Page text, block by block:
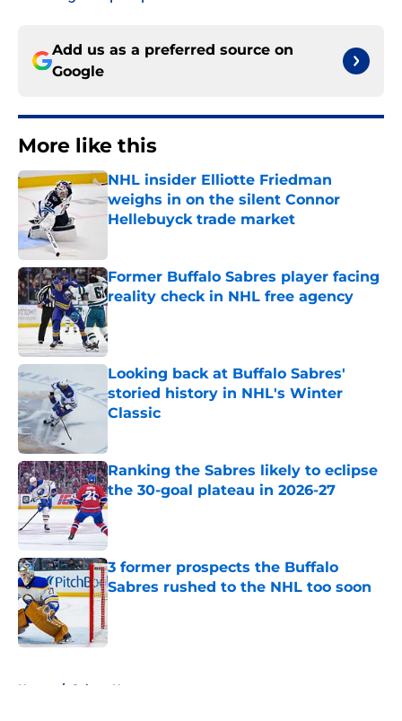
Add us as a preferred source on
Google
More like this
NHL insider Elliotte Friedman
weighs in on the silent Connor
Hellebuyck trade market
Former Buffalo Sabres player facing
reality check in NHL free agency
Published by on Invalid Date
Looking back at Buffalo Sabres'
storied history in NHL's Winter
Classic
Ranking the Sabres likely to eclipse
the 30-goal plateau in 2026-27
Published by on Invalid Date
3 former prospects the Buffalo
Sabres rushed to the NHL too soon
Published by on Invalid Date
Home / Sabres News